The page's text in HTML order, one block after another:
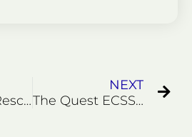
Fundraiser Rescue 2020 #3
NEXT
The Quest ECSS-7 Former Marines Join Us for a Rescue